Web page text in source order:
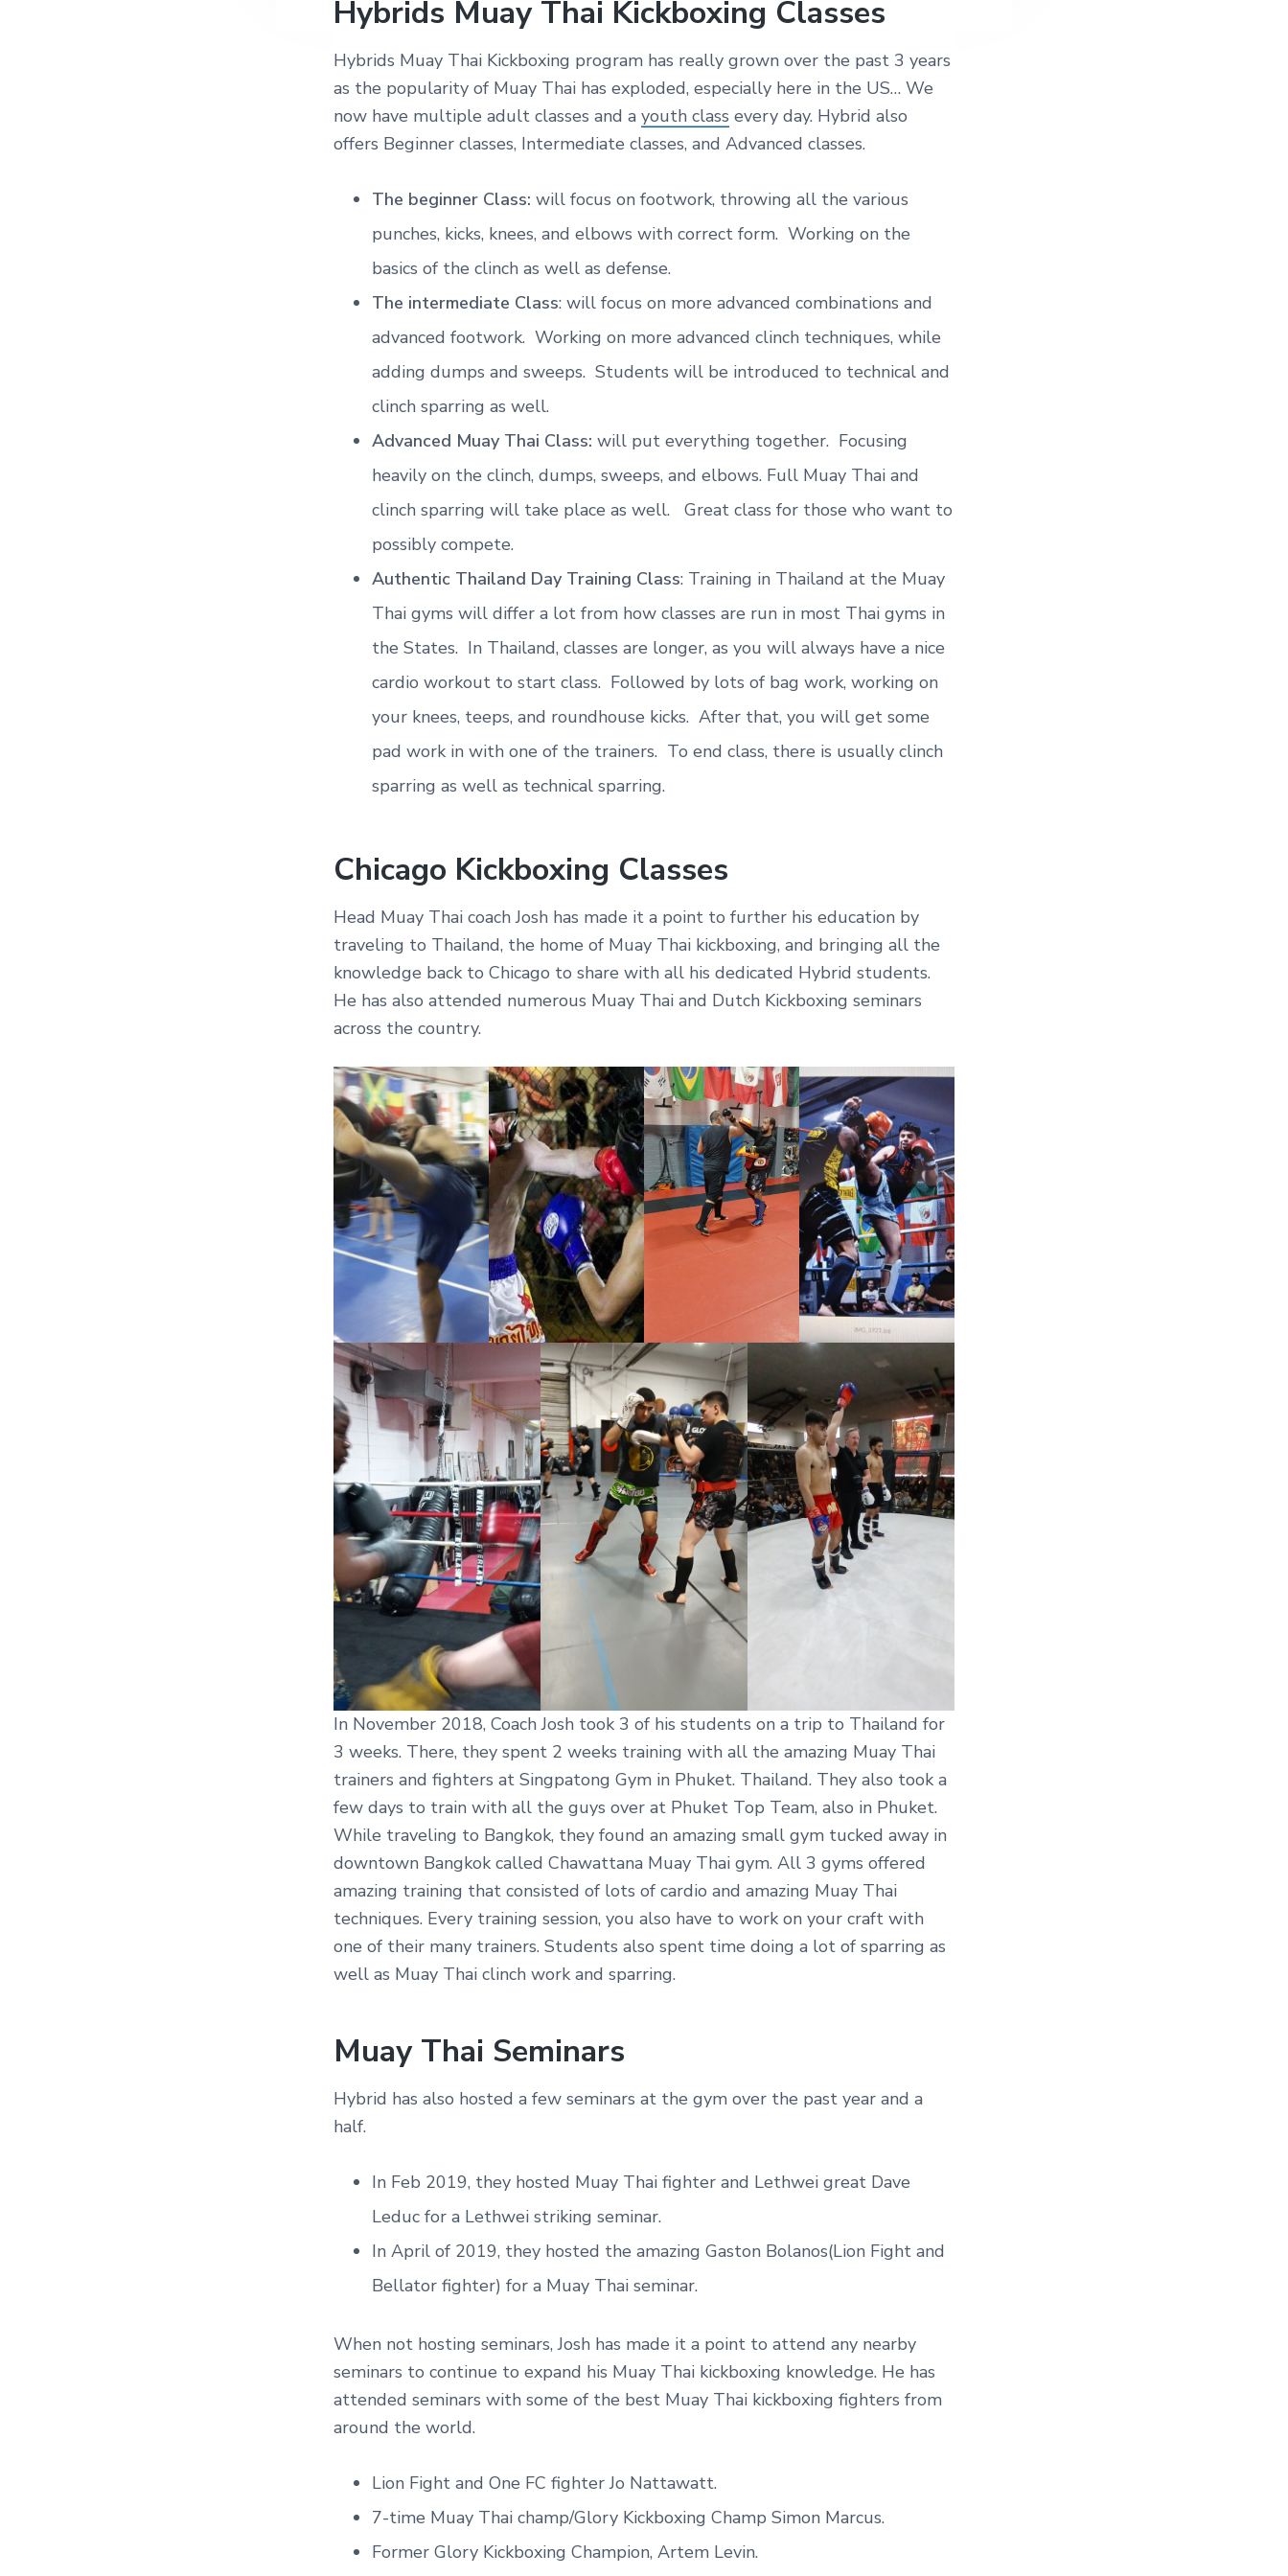
Hybrids Muay Thai Kickboxing Classes
Hybrids Muay Thai Kickboxing program has really grown over the past 3 years
as the popularity of Muay Thai has exploded, especially here in the US… We
now have multiple adult classes and a youth class every day. Hybrid also
offers Beginner classes, Intermediate classes, and Advanced classes.
The beginner Class: will focus on footwork, throwing all the various
punches, kicks, knees, and elbows with correct form. Working on the
basics of the clinch as well as defense.
The intermediate Class: will focus on more advanced combinations and
advanced footwork. Working on more advanced clinch techniques, while
adding dumps and sweeps. Students will be introduced to technical and
clinch sparring as well.
Advanced Muay Thai Class: will put everything together. Focusing
heavily on the clinch, dumps, sweeps, and elbows. Full Muay Thai and
clinch sparring will take place as well. Great class for those who want to
possibly compete.
Authentic Thailand Day Training Class: Training in Thailand at the Muay
Thai gyms will differ a lot from how classes are run in most Thai gyms in
the States. In Thailand, classes are longer, as you will always have a nice
cardio workout to start class. Followed by lots of bag work, working on
your knees, teeps, and roundhouse kicks. After that, you will get some
pad work in with one of the trainers. To end class, there is usually clinch
sparring as well as technical sparring.
Chicago Kickboxing Classes
Head Muay Thai coach Josh has made it a point to further his education by
traveling to Thailand, the home of Muay Thai kickboxing, and bringing all the
knowledge back to Chicago to share with all his dedicated Hybrid students.
He has also attended numerous Muay Thai and Dutch Kickboxing seminars
across the country.
In November 2018, Coach Josh took 3 of his students on a trip to Thailand for
3 weeks. There, they spent 2 weeks training with all the amazing Muay Thai
trainers and fighters at Singpatong Gym in Phuket. Thailand. They also took a
few days to train with all the guys over at Phuket Top Team, also in Phuket.
While traveling to Bangkok, they found an amazing small gym tucked away in
downtown Bangkok called Chawattana Muay Thai gym. All 3 gyms offered
amazing training that consisted of lots of cardio and amazing Muay Thai
techniques. Every training session, you also have to work on your craft with
one of their many trainers. Students also spent time doing a lot of sparring as
well as Muay Thai clinch work and sparring.
Muay Thai Seminars
Hybrid has also hosted a few seminars at the gym over the past year and a
half.
In Feb 2019, they hosted Muay Thai fighter and Lethwei great Dave
Leduc for a Lethwei striking seminar.
In April of 2019, they hosted the amazing Gaston Bolanos(Lion Fight and
Bellator fighter) for a Muay Thai seminar.
When not hosting seminars, Josh has made it a point to attend any nearby
seminars to continue to expand his Muay Thai kickboxing knowledge. He has
attended seminars with some of the best Muay Thai kickboxing fighters from
around the world.
Lion Fight and One FC fighter Jo Nattawatt.
7-time Muay Thai champ/Glory Kickboxing Champ Simon Marcus.
Former Glory Kickboxing Champion, Artem Levin.